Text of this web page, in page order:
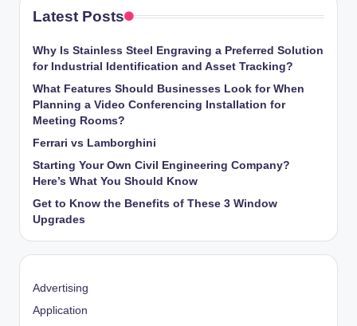
Latest Posts
Why Is Stainless Steel Engraving a Preferred Solution
for Industrial Identification and Asset Tracking?
What Features Should Businesses Look for When
Planning a Video Conferencing Installation for
Meeting Rooms?
Ferrari vs Lamborghini
Starting Your Own Civil Engineering Company?
Here’s What You Should Know
Get to Know the Benefits of These 3 Window
Upgrades
Advertising
Application